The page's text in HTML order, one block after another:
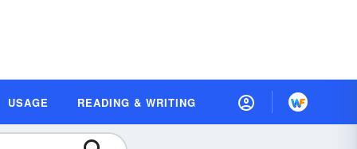
USAGE READING & WRITING